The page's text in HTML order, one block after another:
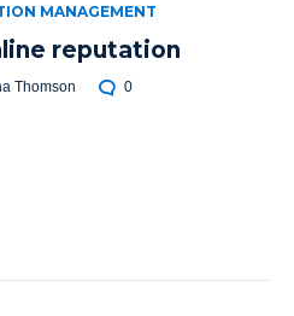
MANAGEMENT
reputation
Thomson 0